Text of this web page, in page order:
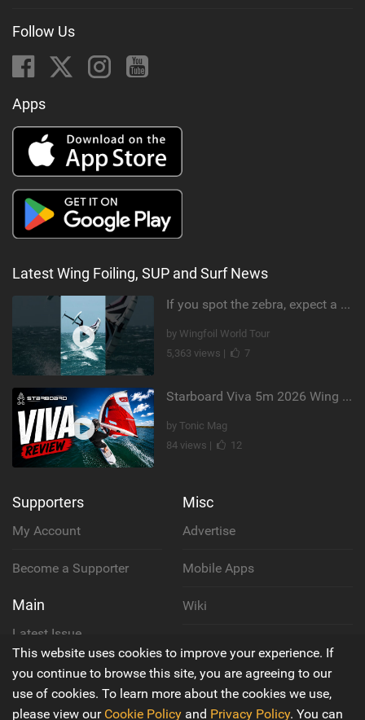
Follow Us
Apps
Latest Wing Foiling, SUP and Surf News
If you spot the zebra, expect a backflip @Bowien van der Linden #wingfoiling #canaryislands #gwa
by Wingfoil World Tour
5,363 views |
7
Starboard Viva 5m 2026 Wing Review
by Tonic Mag
84 views |
12
Supporters
My Account
Become a Supporter
Main
Latest Issue
About Us
Contact Us
Misc
Advertise
Mobile Apps
Wiki
Privacy Policy
This website uses cookies to improve your experience. If
you continue to browse this site, you are agreeing to our
use of cookies. To learn more about the cookies we use,
please view our Cookie Policy and Privacy Policy. You can